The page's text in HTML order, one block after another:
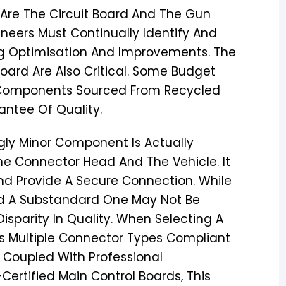
The Circuit Board And The Gun
Must Continually Identify And
Optimisation And Improvements. The
Are Also Critical. Some Budget
Sourced From Recycled
Of Quality.
Minor Component Is Actually
Connector Head And The Vehicle. It
Provide A Secure Connection. While
Substandard One May Not Be
In Quality. When Selecting A
Multiple Connector Types Compliant
With Professional
Main Control Boards, This